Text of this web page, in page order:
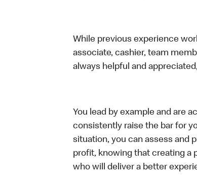
While previous experience
associate, cashier, team
always helpful and
You lead by example and are
consistently raise the bar for
situation, you can assess and
profit, knowing that creating a
who will deliver a better